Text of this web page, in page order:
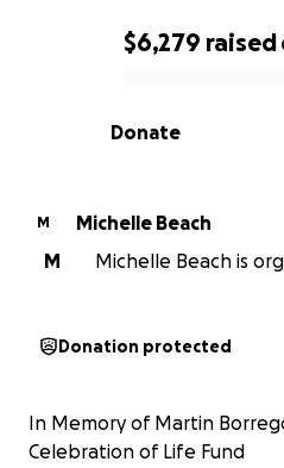
0% complete
$6,279 raised
Donate
M
Michelle Beach
M
Michelle Beach is
Donation protected
In Memory of Martin
Celebration of Life Fund